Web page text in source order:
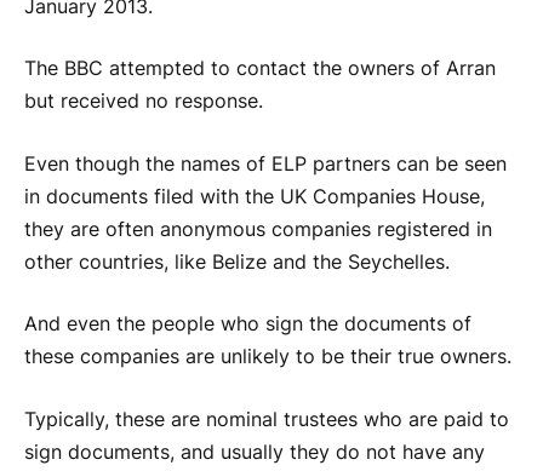
January 2013.
The BBC attempted to contact the owners of Arran
but received no response.
Even though the names of ELP partners can be seen
in documents filed with the UK Companies House,
they are often anonymous companies registered in
other countries, like Belize and the Seychelles.
And even the people who sign the documents of
these companies are unlikely to be their true owners.
Typically, these are nominal trustees who are paid to
sign documents, and usually they do not have any